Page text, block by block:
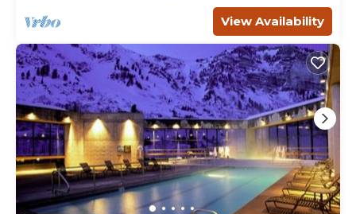
View Availability